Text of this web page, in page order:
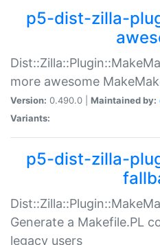
p5-dist-zilla-
more awesome
Version: 0.490.0 | Maintained by:
Variants:
p5-dist-zilla-
Generate a Makefile.PL
legacy users